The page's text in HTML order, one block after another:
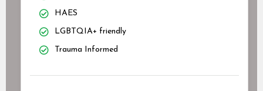
HAES
LGBTQIA+ friendly
Trauma Informed